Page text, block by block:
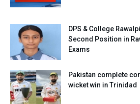
DPS & College
Second Position in
Exams
Pakistan complete
wicket win in Trinidad